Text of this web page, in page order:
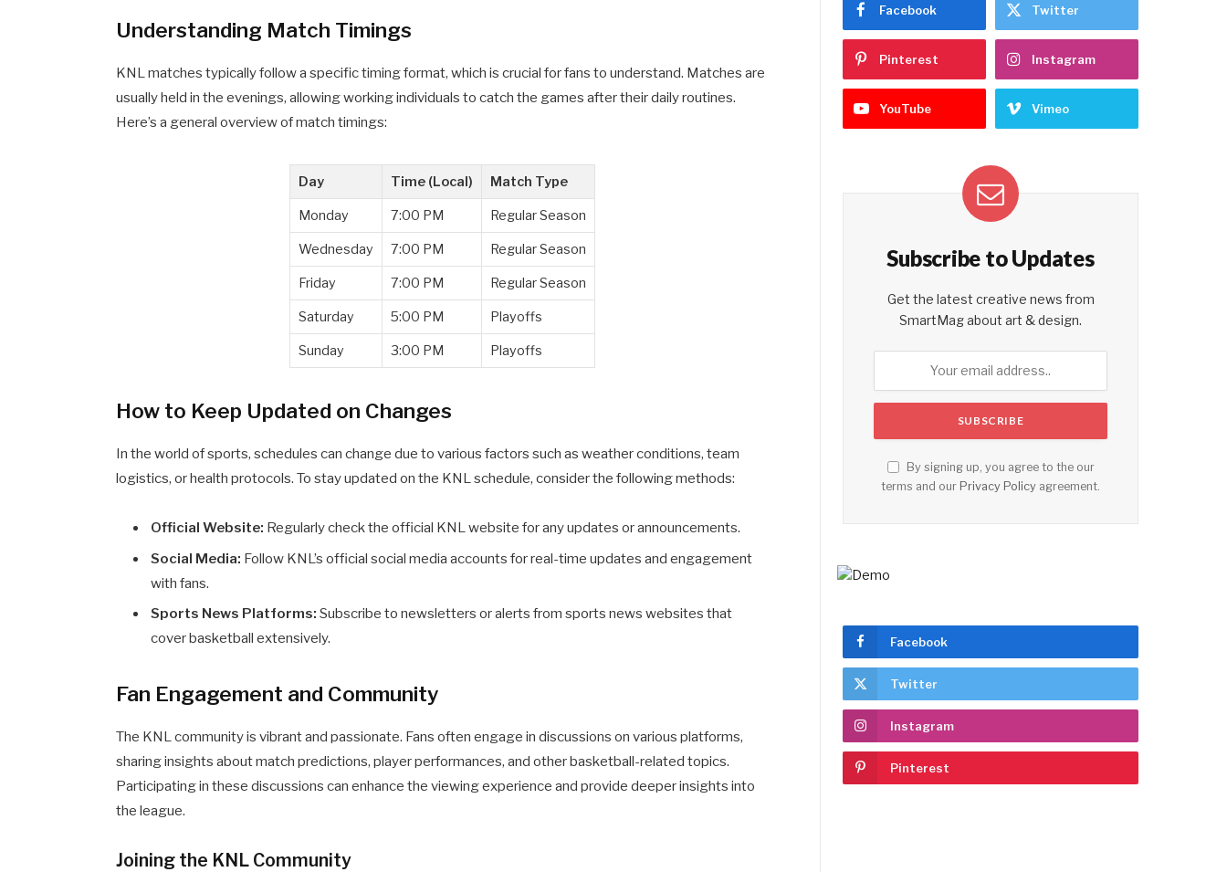
Understanding Match Timings
KNL matches typically follow a specific timing format, which is crucial for fans to understand. Matches are
usually held in the evenings, allowing working individuals to catch the games after their daily routines.
Here’s a general overview of match timings:
Day Time (Local) Match Type
Monday 7:00 PM Regular Season
Wednesday 7:00 PM Regular Season
Friday 7:00 PM Regular Season
Saturday 5:00 PM Playoffs
Sunday 3:00 PM Playoffs
How to Keep Updated on Changes
In the world of sports, schedules can change due to various factors such as weather conditions, team
logistics, or health protocols. To stay updated on the KNL schedule, consider the following methods:
Official Website: Regularly check the official KNL website for any updates or announcements.
Social Media: Follow KNL’s official social media accounts for real-time updates and engagement
with fans.
Sports News Platforms: Subscribe to newsletters or alerts from sports news websites that
cover basketball extensively.
Fan Engagement and Community
The KNL community is vibrant and passionate. Fans often engage in discussions on various platforms,
sharing insights about match predictions, player performances, and other basketball-related topics.
Participating in these discussions can enhance the viewing experience and provide deeper insights into
the league.
Joining the KNL Community
Facebook Twitter
Pinterest Instagram
YouTube Vimeo
Subscribe to Updates
Get the latest creative news from
SmartMag about art & design.
By signing up, you agree to the our
terms and our Privacy Policy agreement.
Facebook
Twitter
Instagram
Pinterest